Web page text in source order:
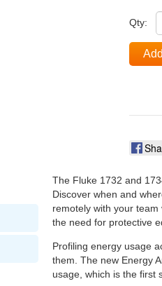
Qty:
The Fluke 1732 and
Discover when and
remotely with your
the need for protective
Profiling energy usage
them. The new Energy
usage, which is the first